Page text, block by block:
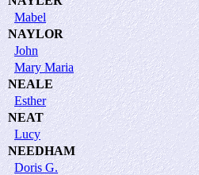
Mabel
NAYLOR
John
Mary Maria
NEALE
Esther
NEAT
Lucy
NEEDHAM
Doris G.